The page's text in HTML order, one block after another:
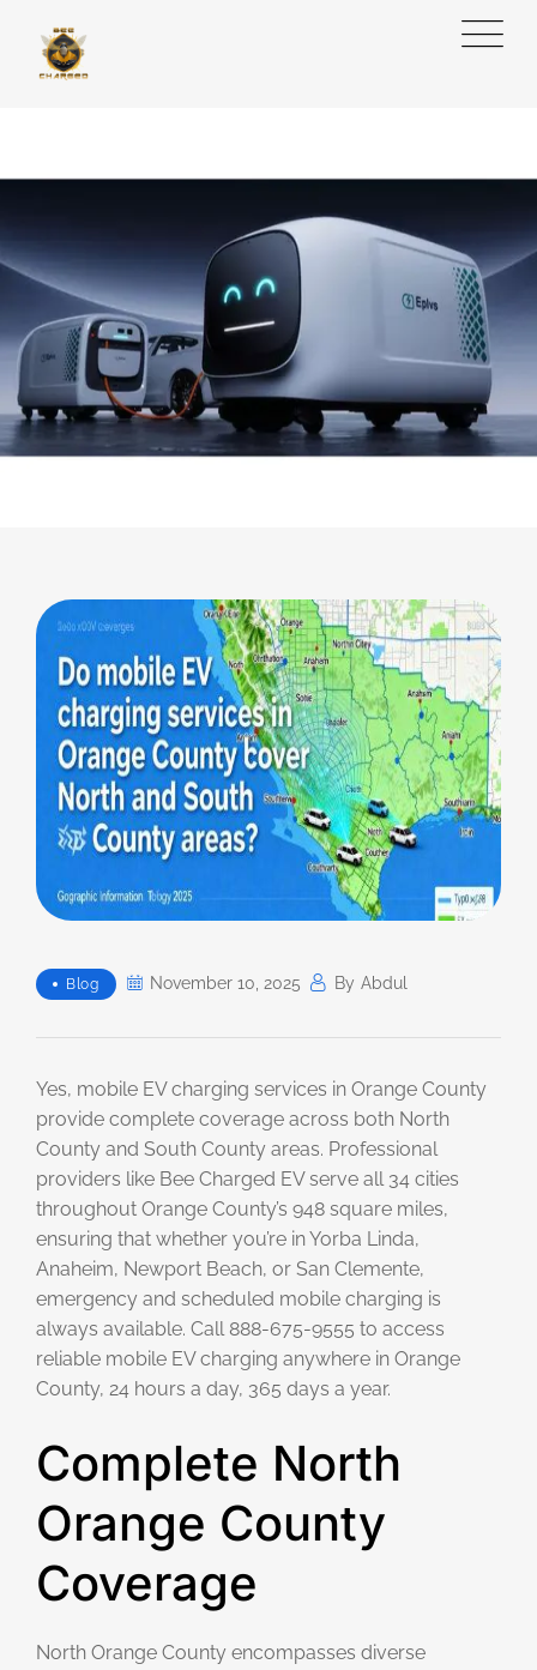
Blog November 10, 2025 By Abdul
Yes, mobile EV charging services in Orange County
provide complete coverage across both North
County and South County areas. Professional
providers like Bee Charged EV serve all 34 cities
throughout Orange County’s 948 square miles,
ensuring that whether you’re in Yorba Linda,
Anaheim, Newport Beach, or San Clemente,
emergency and scheduled mobile charging is
always available. Call 888-675-9555 to access
reliable mobile EV charging anywhere in Orange
County, 24 hours a day, 365 days a year.
Complete North
Orange County
Coverage
North Orange County encompasses diverse